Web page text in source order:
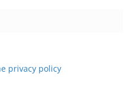
privacy policy